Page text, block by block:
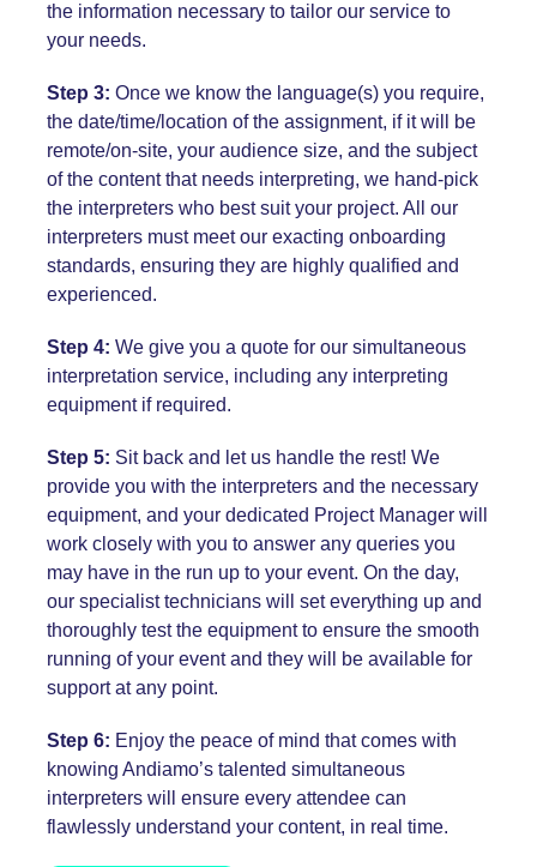
the information necessary to tailor our service to
your needs.
Step 3: Once we know the language(s) you require,
the date/time/location of the assignment, if it will be
remote/on-site, your audience size, and the subject
of the content that needs interpreting, we hand-pick
the interpreters who best suit your project. All our
interpreters must meet our exacting onboarding
standards, ensuring they are highly qualified and
experienced.
Step 4: We give you a quote for our simultaneous
interpretation service, including any interpreting
equipment if required.
Step 5: Sit back and let us handle the rest! We
provide you with the interpreters and the necessary
equipment, and your dedicated Project Manager will
work closely with you to answer any queries you
may have in the run up to your event. On the day,
our specialist technicians will set everything up and
thoroughly test the equipment to ensure the smooth
running of your event and they will be available for
support at any point.
Step 6: Enjoy the peace of mind that comes with
knowing Andiamo’s talented simultaneous
interpreters will ensure every attendee can
flawlessly understand your content, in real time.